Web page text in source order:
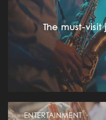
The must-visit
ENTERTAINMENT